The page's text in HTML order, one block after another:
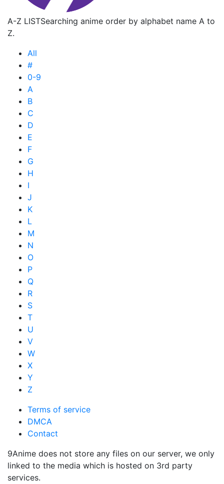
A-Z LISTSearching anime order by alphabet name A to
Z.
All
#
0-9
A
B
C
D
E
F
G
H
I
J
K
L
M
N
O
P
Q
R
S
T
U
V
W
X
Y
Z
Terms of service
DMCA
Contact
9Anime does not store any files on our server, we only
linked to the media which is hosted on 3rd party
services.